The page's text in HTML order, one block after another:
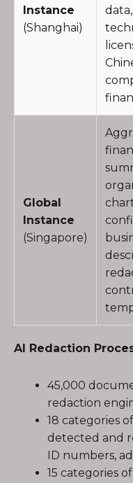
Instance
(Shanghai)
data,
Global
Instance
(Singapore)
AI Redaction
45,000
redaction
18 categories
detected and
ID numbers,
15 categories